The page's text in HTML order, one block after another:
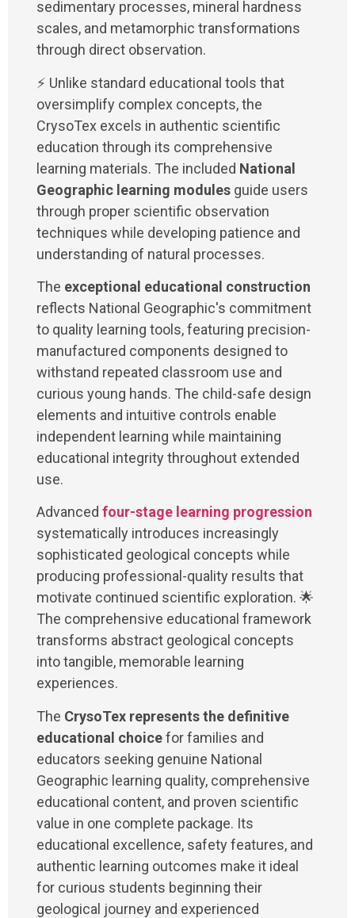
sedimentary processes, mineral hardness
scales, and metamorphic transformations
through direct observation.
⚡ Unlike standard educational tools that
oversimplify complex concepts, the
CrysoTex excels in authentic scientific
education through its comprehensive
learning materials. The included National
Geographic learning modules guide users
through proper scientific observation
techniques while developing patience and
understanding of natural processes.
The exceptional educational construction
reflects National Geographic's commitment
to quality learning tools, featuring precision-
manufactured components designed to
withstand repeated classroom use and
curious young hands. The child-safe design
elements and intuitive controls enable
independent learning while maintaining
educational integrity throughout extended
use.
Advanced four-stage learning progression
systematically introduces increasingly
sophisticated geological concepts while
producing professional-quality results that
motivate continued scientific exploration. 🌟
The comprehensive educational framework
transforms abstract geological concepts
into tangible, memorable learning
experiences.
The CrysoTex represents the definitive
educational choicefor families and
educators seeking genuine National
Geographic learning quality, comprehensive
educational content, and proven scientific
value in one complete package. Its
educational excellence, safety features, and
authentic learning outcomes make it ideal
for curious students beginning their
geological journey and experienced